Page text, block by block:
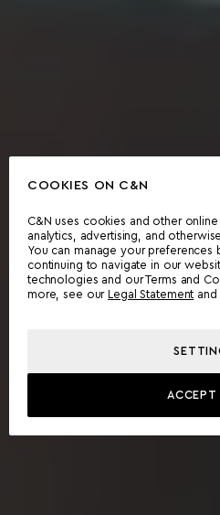
COOKIES ON C&N
C&N uses cookies and other
analytics, advertising, and
You can manage your preferences
continuing to navigate in our
technologies and our Terms and
more, see our
Legal Statement and
ACCEPT